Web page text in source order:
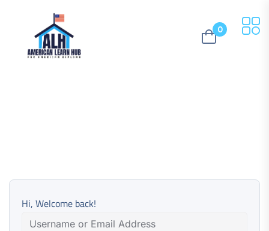
0
Hi, Welcome back!